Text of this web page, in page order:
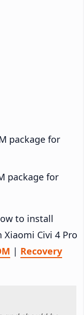
package for
package for
to install
Xiaomi Civi 4 Pro
| Recovery